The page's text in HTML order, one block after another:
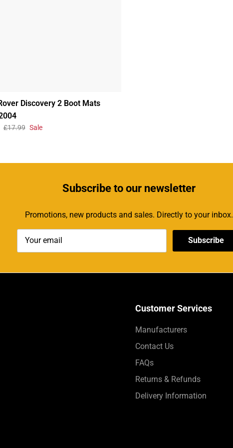
Discovery 2 Boot Mats
£17.99 Sale
Subscribeto our newsletter
Promotions, new products and sales. Directly to your inbox.
Subscribe
Customer Services
Manufacturers
Contact Us
FAQs
Returns & Refunds
Delivery Information